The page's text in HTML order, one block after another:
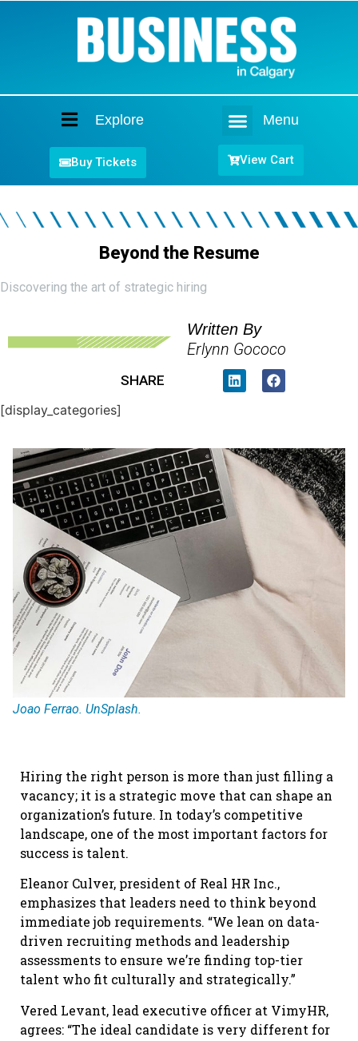
Explore Menu
Buy Tickets View Cart
Beyond the Resume
Discovering the art of strategic hiring
Written By
Erlynn Gococo
SHARE
[display_categories]
Joao Ferrao. UnSplash.
Hiring the right person is more than just filling a
vacancy; it is a strategic move that can shape an
organization’s future. In today’s competitive
landscape, one of the most important factors for
success is talent.
Eleanor Culver, president of Real HR Inc.,
emphasizes that leaders need to think beyond
immediate job requirements. “We lean on data-
driven recruiting methods and leadership
assessments to ensure we’re finding top-tier
talent who fit culturally and strategically.”
Vered Levant, lead executive officer at VimyHR,
agrees: “The ideal candidate is very different for